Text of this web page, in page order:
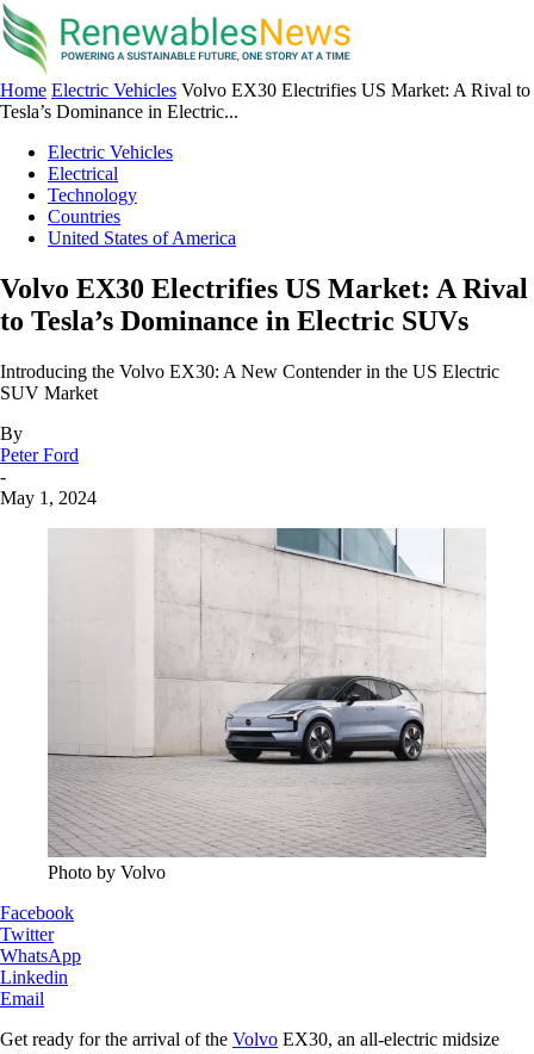
Home Electric Vehicles Volvo EX30 Electrifies US Market: A Rival to
Tesla’s Dominance in Electric...
Electric Vehicles
Electrical
Technology
Countries
United States of America
Volvo EX30 Electrifies US Market: A Rival
to Tesla’s Dominance in Electric SUVs
Introducing the Volvo EX30: A New Contender in the US Electric
SUV Market
By
Peter Ford
-
May 1, 2024
Photo by Volvo
Facebook
Twitter
WhatsApp
Linkedin
Email
Get ready for the arrival of the Volvo EX30, an all-electric midsize